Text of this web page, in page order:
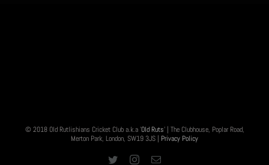
© 2018 Old Rutlishians Cricket Club a.k.a 'Old Ruts' | The Clubhouse, Poplar Road,
Merton Park, London, SW19 3JS | Privacy Policy
TwitterInstagram
Email